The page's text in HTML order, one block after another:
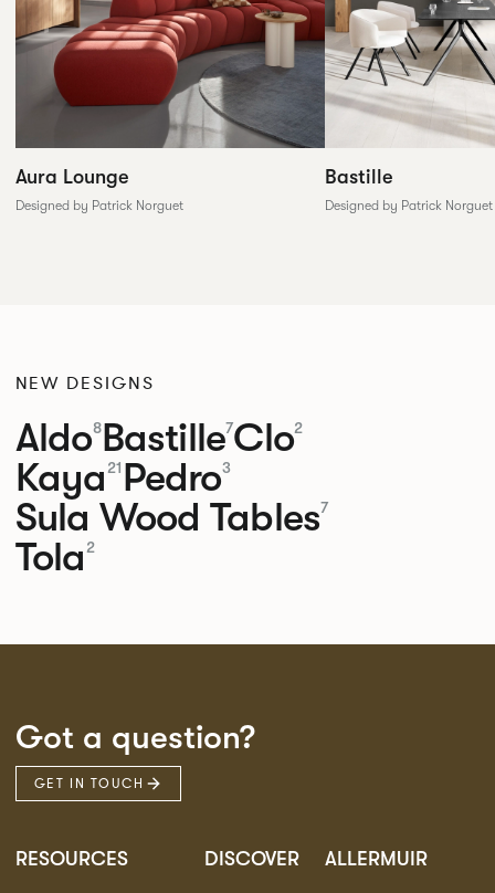
Aura Lounge
Designed by Patrick Norguet
Bastille
Designed by Patrick Norguet
NEW DESIGNS
Aldo8Bastille7Clo2
Kaya21 Pedro3
Sula Wood Tables7
Tola2
Got a question?
GET IN TOUCH
RESOURCES DISCOVER ALLERMUIR